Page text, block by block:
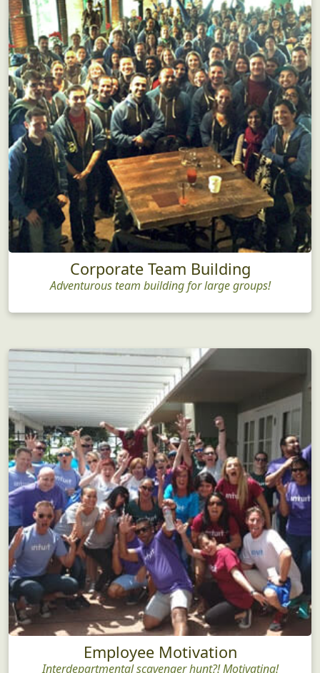
Corporate Team Building
Adventurous team building for large groups!
Employee Motivation
Interdepartmental scavenger hunt?! Motivating!